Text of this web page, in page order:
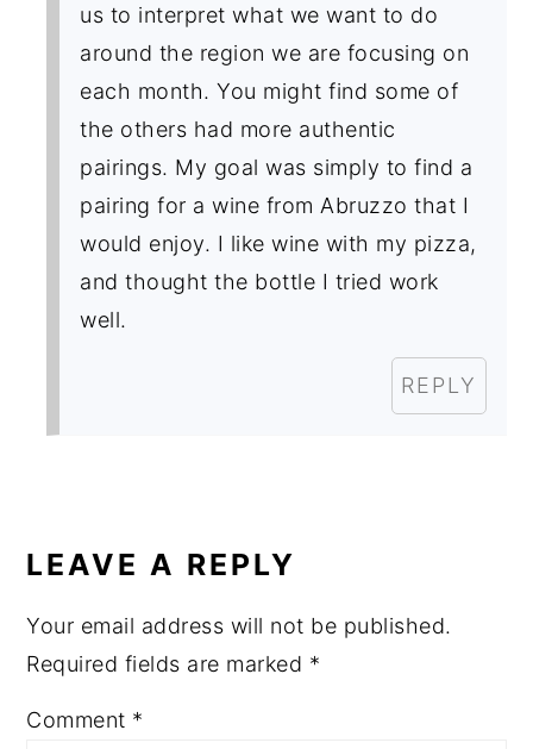
us to interpret what we want to do
around the region we are focusing on
each month. You might find some of
the others had more authentic
pairings. My goal was simply to find a
pairing for a wine from Abruzzo that I
would enjoy. I like wine with my pizza,
and thought the bottle I tried work
well.
REPLY
LEAVE A REPLY
Your email address will not be published.
Required fields are marked *
Comment *